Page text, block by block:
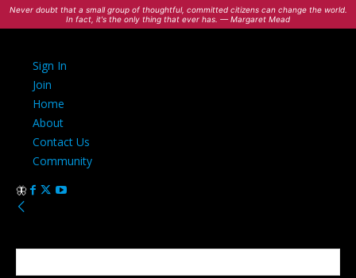
Never doubt that a small group of thoughtful, committed citizens can change the world.
In fact, it's the only thing that ever has. — Margaret Mead
Sign In
Join
Home
About
Contact Us
Community